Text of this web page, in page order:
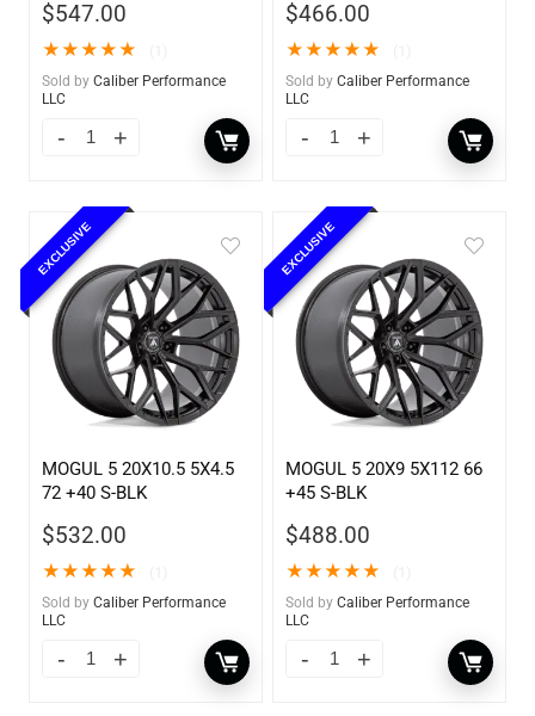
$547.00
★★★★★
Sold by Caliber Performance
LLC
$466.00
★★★★★
Sold by Caliber Performance
LLC
EXCLUSIVE
MOGUL 5 20X10.5 5X4.5
72 +40 S-BLK
$532.00
★★★★★
Sold by Caliber Performance
LLC
EXCLUSIVE
MOGUL 5 20X9 5X112 66
+45 S-BLK
$488.00
★★★★★
Sold by Caliber Performance
LLC